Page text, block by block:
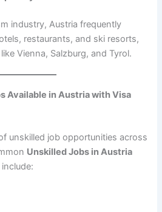
industry, Austria frequently
restaurants, and ski resorts,
Vienna, Salzburg, and Tyrol.
Available in Austria with Visa
unskilled job opportunities across
Unskilled Jobs in Austria
include: